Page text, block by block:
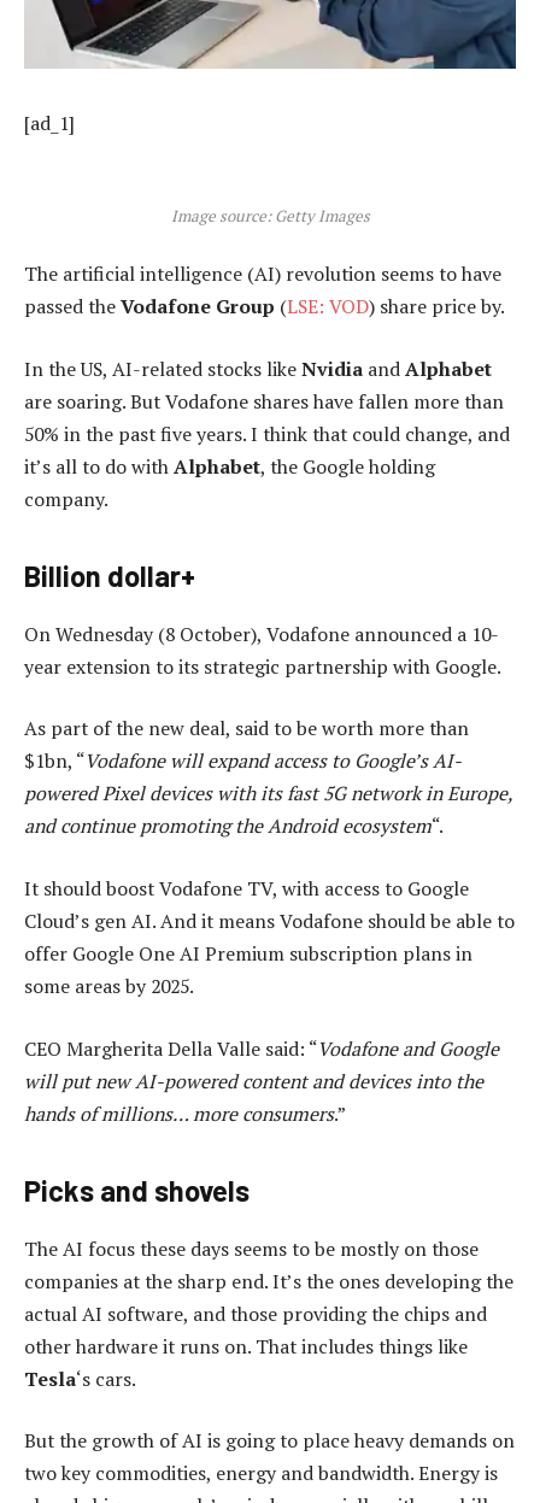
[ad_1]
Image source: Getty Images
The artificial intelligence (AI) revolution seems to have
passed theVodafone Group (LSE: VOD) share price by.
In the US, AI-related stocks likeNvidia andAlphabet
are soaring. But Vodafone shares have fallen more than
50% in the past five years. I think that could change, and
it’s all to do withAlphabet, the Google holding
company.
Billion dollar+
On Wednesday (8 October), Vodafone announced a 10-
year extension to its strategic partnership with Google.
As part of the new deal, said to be worth more than
$1bn, “Vodafone will expand access to Google’s AI-
powered Pixel devices with its fast 5G network in Europe,
and continue promoting the Android ecosystem“.
It should boost Vodafone TV, with access to Google
Cloud’s gen AI. And it means Vodafone should be able to
offer Google One AI Premium subscription plans in
some areas by 2025.
CEO Margherita Della Valle said: “Vodafone and Google
will put new AI-powered content and devices into the
hands of millions… more consumers.”
Picks and shovels
The AI focus these days seems to be mostly on those
companies at the sharp end. It’s the ones developing the
actual AI software, and those providing the chips and
other hardware it runs on. That includes things like
Tesla‘s cars.
But the growth of AI is going to place heavy demands on
two key commodities, energy and bandwidth. Energy is